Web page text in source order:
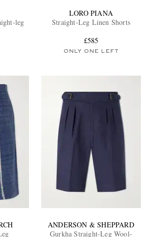
leg
LORO PIANA
Straight-Leg Linen Shorts
£585
ONLY ONE LEFT
ANDERSON & SHEPPARD
Gurkha Straight-Leg Wool-